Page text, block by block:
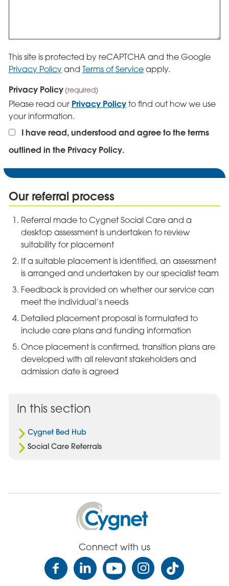
This site is protected by reCAPTCHA and the Google
Privacy Policyand Terms of Serviceapply.
Privacy Policy (required)
Please read our Privacy Policyto find out how we use
your information.
I have read, understood and agree to the terms
outlined in the Privacy Policy.
Our referral process
Referral made to Cygnet Social Care and a
desktop assessment is undertaken to review
suitability for placement
If a suitable placement is identified, an assessment
is arranged and undertaken by our specialist team
Feedback is provided on whether our service can
meet the individual’s needs
Detailed placement proposal is formulated to
include care plans and funding information
Once placement is confirmed, transition plans are
developed with all relevant stakeholders and
admission date is agreed
In this section
Cygnet Bed Hub
Social Care Referrals
Cygnet
Health
Care
Connect with us